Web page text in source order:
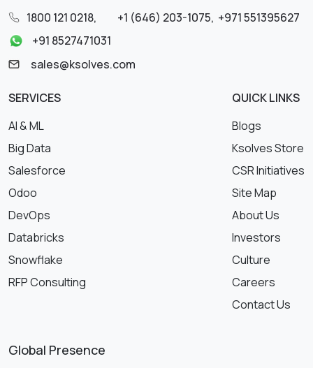
1800 121 0218, +1 (646) 203-1075, +971 551395627
+91 8527471031
sales@ksolves.com
SERVICES
AI & ML
Big Data
Salesforce
Odoo
DevOps
Databricks
Snowflake
RFP Consulting
QUICK LINKS
Blogs
Ksolves Store
CSR Initiatives
Site Map
About Us
Investors
Culture
Careers
Contact Us
Global Presence